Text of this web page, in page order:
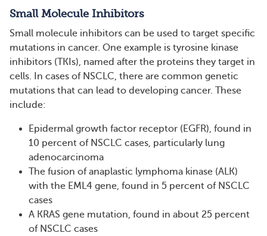
Small Molecule Inhibitors
Small molecule inhibitors can be used to target specific
mutations in cancer. One example is tyrosine kinase
inhibitors (TKIs), named after the proteins they target in
cells. In cases of NSCLC, there are common genetic
mutations that can lead to developing cancer. These
include:
Epidermal growth factor receptor (EGFR), found in
10 percent of NSCLC cases, particularly lung
adenocarcinoma
The fusion of anaplastic lymphoma kinase (ALK)
with the EML4 gene, found in 5 percent of NSCLC
cases
A KRAS gene mutation, found in about 25 percent
of NSCLC cases